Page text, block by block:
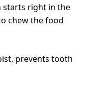
starts right in the
chew the food
prevents tooth